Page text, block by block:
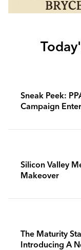
Sneak Peek:
Campaign
Silicon Valley
Makeover
The Maturity
Introducing A